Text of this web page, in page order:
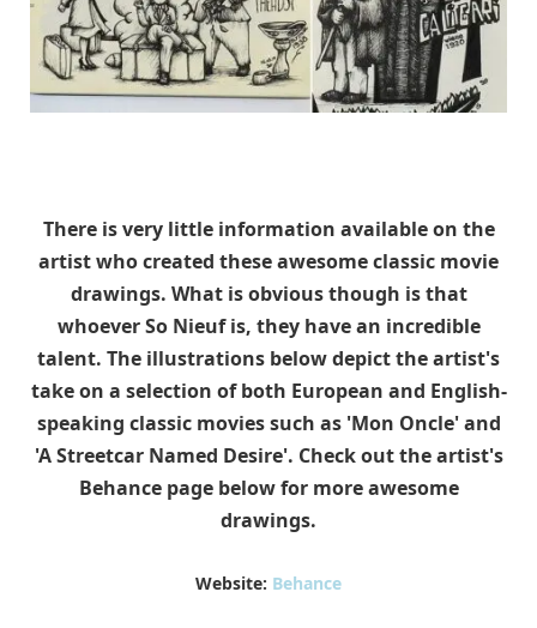
There is very little information available on the
artist who created these awesome classic movie
drawings. What is obvious though is that
whoever So Nieuf is, they have an incredible
talent. The illustrations below depict the artist's
take on a selection of both European and English-
speaking classic movies such as 'Mon Oncle' and
'A Streetcar Named Desire'. Check out the artist's
Behance page below for more awesome
drawings.
Website: Behance